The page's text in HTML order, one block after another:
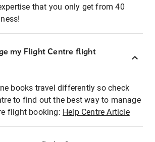
that you only get from 40
my Flight Centre flight
books travel differently so check
to find out the best way to manage
flight booking: Help Centre Article